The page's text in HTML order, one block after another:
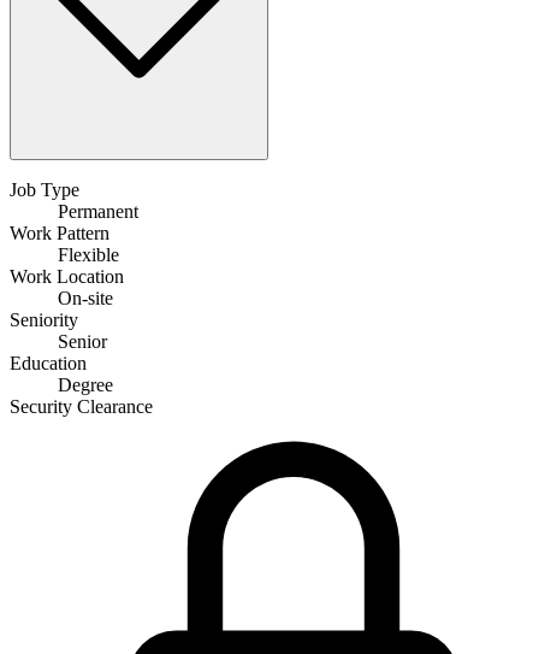
Job Type
Permanent
Work Pattern
Flexible
Work Location
On-site
Seniority
Senior
Education
Degree
Security Clearance